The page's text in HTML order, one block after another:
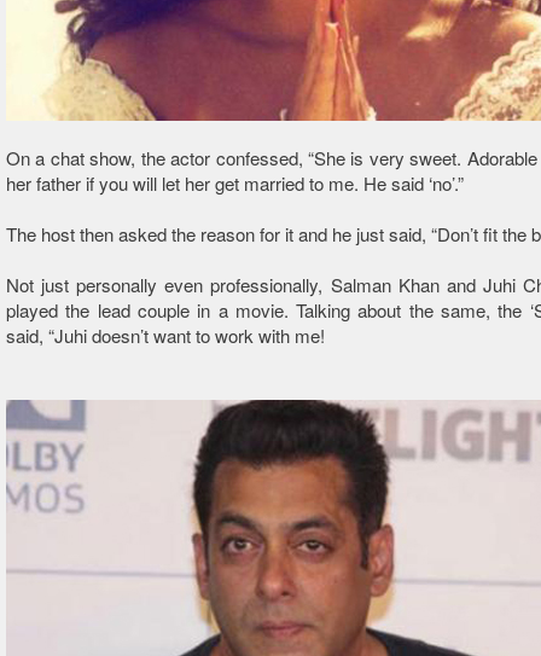
On a chat show, the actor confessed, “She is very sweet.
her father if you will let her get married to me. He said ‘no’.”
The host then asked the reason for it and he just said, “Don’t fit the
Not just personally even professionally, Salman Khan and Juhi
played the lead couple in a movie. Talking about the same, the
said, “Juhi doesn’t want to work with me!